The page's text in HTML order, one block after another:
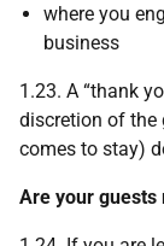
where you
business
1.23. A “thank
discretion of the
comes to stay)
Are your guests